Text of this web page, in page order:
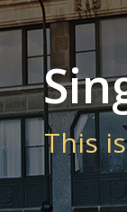
This